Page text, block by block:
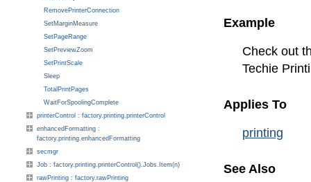
RemovePrinterConnection
SetMarginMeasure
SetPageRange
SetPreviewZoom
SetPrintScale
Sleep
TotalPrintPages
WaitForSpoolingComplete
printerControl : factory.printing.printerControl
enhancedFormatting :
factory.printing.enhancedFormatting
secmgr
Job : factory.printing.printerControl().Jobs.Item(n)
rawPrinting : factory.rawPrinting
Example
Check out
Techie
Applies To
printing
See Also